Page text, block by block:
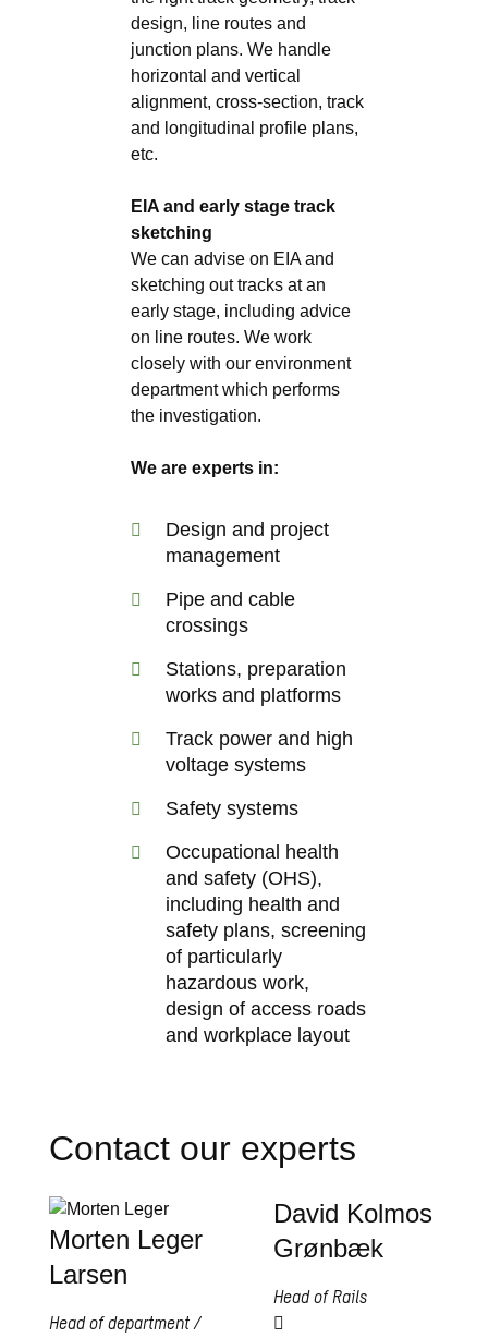
design, line routes and
junction plans. We handle
horizontal and vertical
alignment, cross-section, track
and longitudinal profile plans,
etc.
EIA and early stage track
sketching
We can advise on EIA and
sketching out tracks at an
early stage, including advice
on line routes. We work
closely with our environment
department which performs
the investigation.
We are experts in:
Design and project
management
Pipe and cable
crossings
Stations, preparation
works and platforms
Track power and high
voltage systems
Safety systems
Occupational health
and safety (OHS),
including health and
safety plans, screening
of particularly
hazardous work,
design of access roads
and workplace layout
Contact our experts
Morten Leger
Larsen
Head of department /
David Kolmos
Grønbæk
Head of Rails